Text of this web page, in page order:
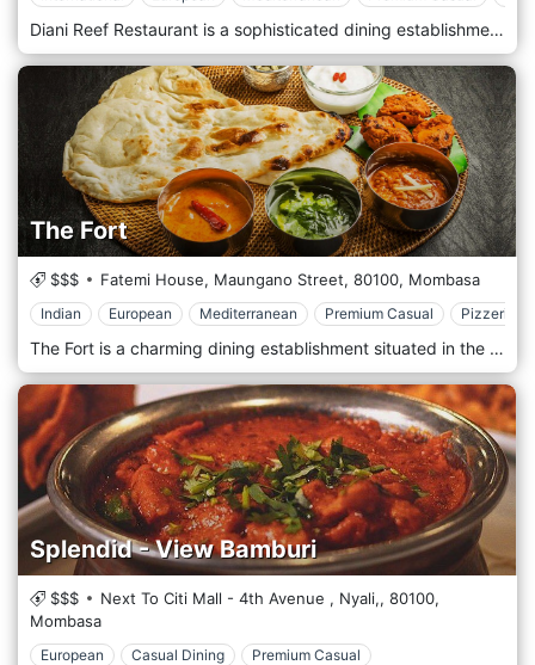
Diani Reef Restaurant is a sophisticated dining establishment in Diani Reef Beach Resort & Spa in Diani, Kenya. Nestled along the stunning white sands of Diani Beach, this restaurant offers a premier dining experience with breathtaking views of the Indian Ocean. The menu at Diani Reef features an exquisite selection of international cuisine, with particular emphasis on seafood dishes crafted from the freshest local ingredients. The ambience is elegantly designed to provide a relaxing and upscale dining atmosphere, perfect for a romantic dinner or a special family meal. Guests can enjoy their food accompanied by the soothing sounds of the ocean, making Diani Reef Restaurant a sublime choice for those seeking a memorable culinary experience in one of Kenya’s most beautiful beach destinations.
The Fort
$$$ Fatemi House, Maungano Street, 80100, Mombasa
Indian European Mediterranean Premium Casual Pizzeria
The Fort is a charming dining establishment situated in the historic heart of Mombasa's Old Town. It offers a unique culinary experience amidst the city's ancient walls and rich heritage. Located in Mombasa's iconic Old Town area, The Fort welcomes guests with its historic ambience and traditional charm. Nestled within the city's ancient walls, this restaurant provides a captivating setting where diners can immerse themselves in the history and culture of Mombasa while enjoying a memorable meal. Prepare to tantalize your taste buds with the menu, which features a delightful selection of dishes inspired by local and international cuisine. From flavorful Swahili specialities to classic European dishes and fusion creations, each dish is crafted with care and expertise, using the freshest ingredients and authentic recipes. Indulge in the signature dishes, such as the mouthwatering pilau rice or the fragrant coconut curry, expertly paired with traditional sides and accompaniments. Complete your dining experience with a refreshing drink from the bar, featuring a selection of cocktails, wines, and local beverages.
Splendid - View Bamburi
$$$ Next To Citi Mall - 4th Avenue , Nyali,, 80100,
Mombasa
European Casual Dining Premium Casual